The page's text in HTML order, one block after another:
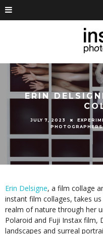
ERIN
JULY 7, 2023
PHOTOGRAPHERS
Erin Delsigne, a film collage
instant film collages, takes
realm of nature through her
Polaroid and Fuji Instax film,
landscapes and surreal